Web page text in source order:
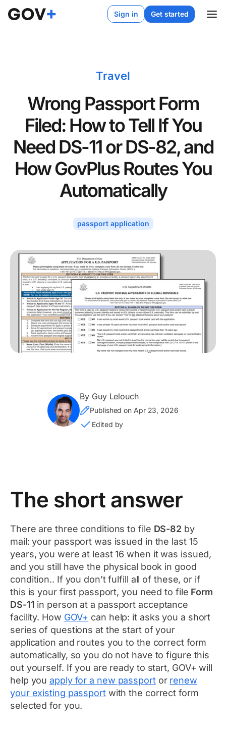
Sign in Get started
Travel
Wrong Passport Form
Filed: How to Tell If You
Need DS-11 or DS-82, and
How GovPlus Routes You
Automatically
passport application
By Guy Lelouch
Published on Apr 23, 2026
Edited by
The short answer
There are three conditions to file DS-82 by
mail: your passport was issued in the last 15
years, you were at least 16 when it was issued,
and you still have the physical book in good
condition.. If you don’t fulfill all of these, or if
this is your first passport, you need to file Form
DS-11 in person at a passport acceptance
facility. How GOV+ can help: it asks you a short
series of questions at the start of your
application and routes you to the correct form
automatically, so you do not have to figure this
out yourself. If you are ready to start, GOV+ will
help youapply for a new passportor renew
your existing passportwith the correct form
selected for you.